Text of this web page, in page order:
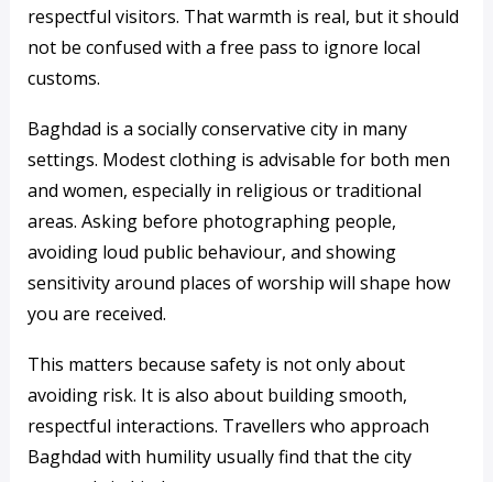
respectful visitors. That warmth is real, but it should
not be confused with a free pass to ignore local
customs.
Baghdad is a socially conservative city in many
settings. Modest clothing is advisable for both men
and women, especially in religious or traditional
areas. Asking before photographing people,
avoiding loud public behaviour, and showing
sensitivity around places of worship will shape how
you are received.
This matters because safety is not only about
avoiding risk. It is also about building smooth,
respectful interactions. Travellers who approach
Baghdad with humility usually find that the city